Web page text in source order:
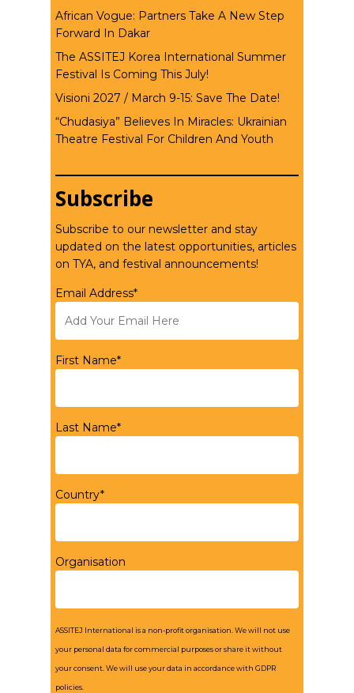
African Vogue: Partners Take A New Step
Forward In Dakar
The ASSITEJ Korea International Summer
Festival Is Coming This July!
Visioni 2027 / March 9-15: Save The Date!
“Chudasiya” Believes In Miracles: Ukrainian
Theatre Festival For Children And Youth
Subscribe
Subscribe to our newsletter and stay
updated on the latest opportunities, articles
on TYA, and festival announcements!
Email Address*
First Name*
Last Name*
Country*
Organisation
ASSITEJ International is a non-profit organisation. We will not use
your personal data for commercial purposes or share it without
your consent. We will use your data in accordance with GDPR
policies.